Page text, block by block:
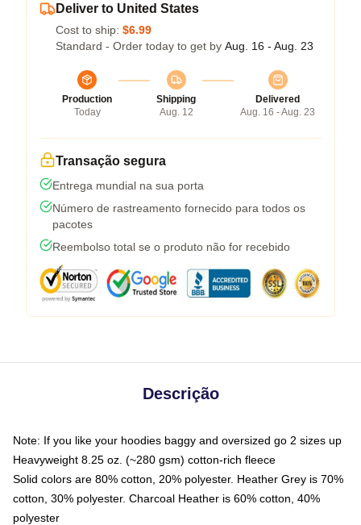
Deliver to United States
Cost to ship: $6.99
Standard - Order today to get by Aug. 16 - Aug. 23
Production
Today
Shipping
Aug. 12
Delivered
Aug. 16 - Aug. 23
Transação segura
Entrega mundial na sua porta
Número de rastreamento fornecido para todos os
pacotes
Reembolso total se o produto não for recebido
Descrição
Note: If you like your hoodies baggy and oversized go 2 sizes up
Heavyweight 8.25 oz. (~280 gsm) cotton-rich fleece
Solid colors are 80% cotton, 20% polyester. Heather Grey is 70%
cotton, 30% polyester. Charcoal Heather is 60% cotton, 40%
polyester